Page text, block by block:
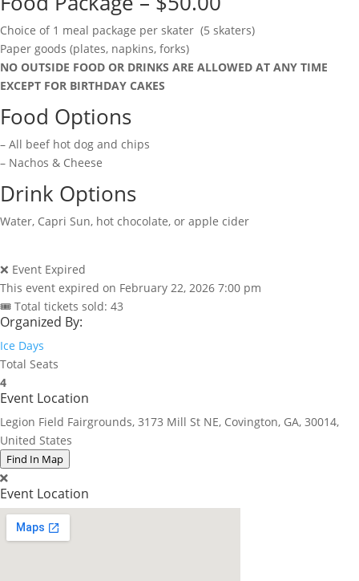
Choice of 1 meal package per skater (5 skaters)
Paper goods (plates, napkins, forks)
NO OUTSIDE FOOD OR DRINKS ARE ALLOWED AT ANY TIME
EXCEPT FOR BIRTHDAY CAKES
Food Options
– All beef hot dog and chips
– Nachos & Cheese
Drink Options
Water, Capri Sun, hot chocolate, or apple cider
❌ Event Expired
This event expired on February 22, 2026 7:00 pm
🎟 Total tickets sold: 43
Organized By:
Ice Days
Total Seats
4
Event Location
Legion Field Fairgrounds, 3173 Mill St NE, Covington, GA, 30014,
United States
Find In Map
Event Location